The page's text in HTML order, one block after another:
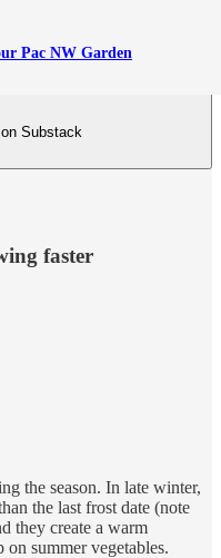
Pac NW Garden
Substack
faster
the season. In late winter,
the last frost date (note
they create a warm
summer vegetables.